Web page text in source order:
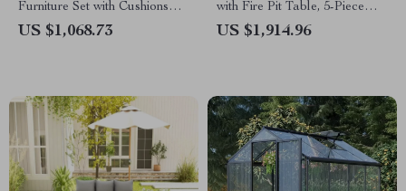
Furniture Set with Cushions
and Coffee Table
US $1,068.73
with Fire Pit Table, 5-Piece
Outdoor Set
US $1,914.96